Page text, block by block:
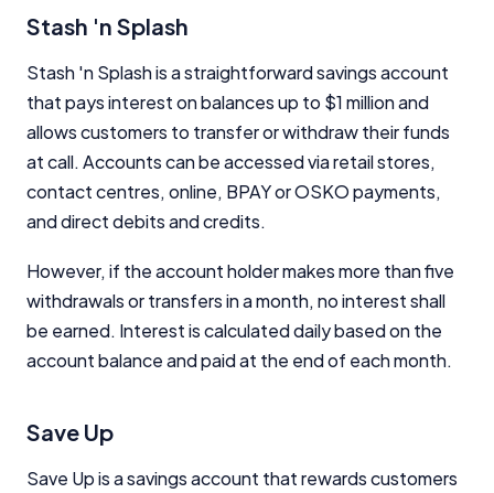
Stash 'n Splash
Stash 'n Splash is a straightforward savings account
that pays interest on balances up to $1 million and
allows customers to transfer or withdraw their funds
at call. Accounts can be accessed via retail stores,
contact centres, online, BPAY or OSKO payments,
and direct debits and credits.
However, if the account holder makes more than five
withdrawals or transfers in a month, no interest shall
be earned. Interest is calculated daily based on the
account balance and paid at the end of each month.
Save Up
Save Up is a savings account that rewards customers
Important Information
InfoChoice.com.au provides general information and
comparison services to help you make informed
financial decisions. We do not cover every product or
because we receive compensation from product
providers for sponsored placements,
commercial relationships do not influence our
editorial integrity.
For more detailed information, please refer to our
How We Get Paid,Managing Conflicts of Interest, and
Editorial Integrity